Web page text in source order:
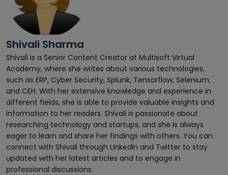
Shivali Sharma
Shivali is a Senior Content Creator at Multisoft Virtual
Academy, where she writes about various technologies,
such as ERP, Cyber Security, Splunk, Tensorflow, Selenium,
and CEH. With her extensive knowledge and experience in
different fields, she is able to provide valuable insights and
information to her readers. Shivali is passionate about
researching technology and startups, and she is always
eager to learn and share her findings with others. You can
connect with Shivali through LinkedIn and Twitter to stay
updated with her latest articles and to engage in
professional discussions.